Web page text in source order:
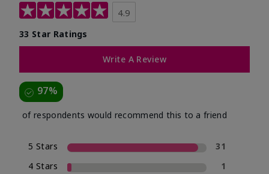
4.9
33 Star Ratings
Write A Review
97%
of respondents would recommend this to a friend
5 Stars
31
4 Stars
1